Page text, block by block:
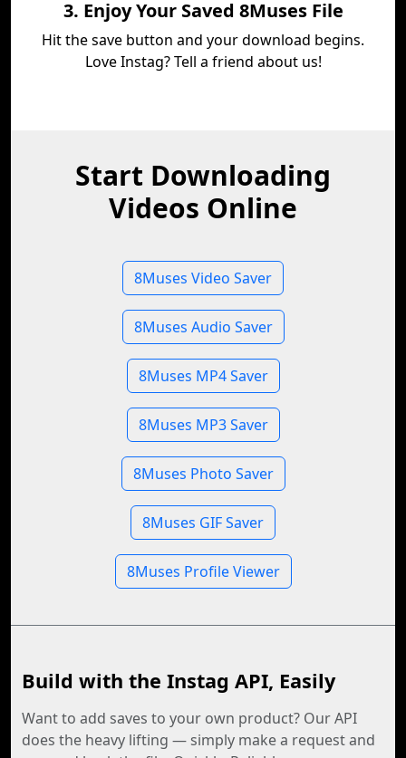
3. Enjoy Your Saved 8Muses File
Hit the save button and your download begins.
Love Instag? Tell a friend about us!
Start Downloading
Videos Online
8Muses Video Saver
8Muses Audio Saver
8Muses MP4 Saver
8Muses MP3 Saver
8Muses Photo Saver
8Muses GIF Saver
8Muses Profile Viewer
Build with the Instag API, Easily
Want to add saves to your own product? Our API
does the heavy lifting — simply make a request and